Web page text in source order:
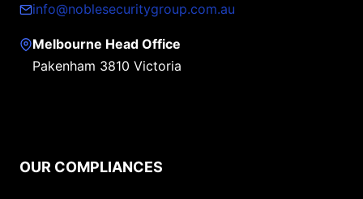
info@noblesecuritygroup.com.au
Melbourne Head Office
Pakenham 3810 Victoria
OUR COMPLIANCES